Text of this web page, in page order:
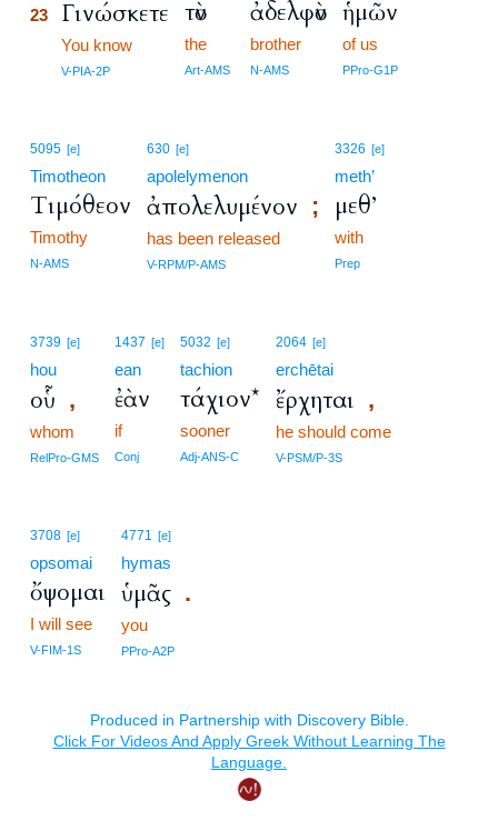
23 Γινώσκετε
You know
V-PIA-2P
τὸν
the
Art-AMS
ἀδελφὸν
brother
N-AMS
ἡμῶν
of us
PPro-G1P
5095 [e]
Timotheon
Τιμόθεον
Timothy
N-AMS
630 [e]
apolelymenon
ἀπολελυμένον ;
has been released
V-RPM/P-AMS
3326 [e]
meth’
μεθ’
with
Prep
3739 [e]
hou
οὗ ,
whom
RelPro-GMS
1437 [e]
ean
ἐὰν
if
Conj
5032 [e]
tachion
τάχιον*
sooner
Adj-ANS-C
2064 [e]
erchētai
ἔρχηται ,
he should come
V-PSM/P-3S
3708 [e]
opsomai
ὄψομαι
I will see
V-FIM-1S
4771 [e]
hymas
ὑμᾶς .
you
PPro-A2P